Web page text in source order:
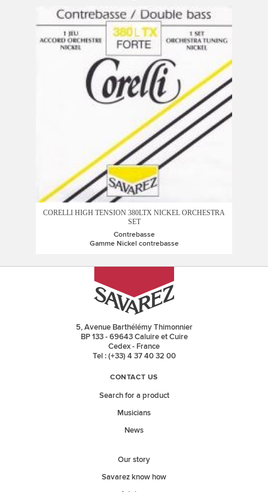
CORELLI HIGH TENSION 380LTX NICKEL ORCHESTRA
SET
Contrebasse
Gamme Nickel contrebasse
5, Avenue Barthélémy Thimonnier
BP 133 - 69643 Caluire et Cuire
Cedex - France
Tel : (+33) 4 37 40 32 00
CONTACT US
Search for a product
Musicians
News
Our story
Savarez know how